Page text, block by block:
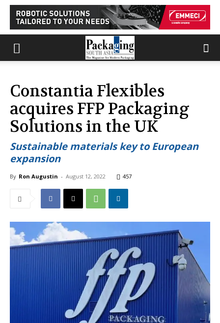
Constantia Flexibles
acquires FFP Packaging
Solutions in the UK
Sustainable materials key to European
expansion
By Ron Augustin - August 12, 2022 457